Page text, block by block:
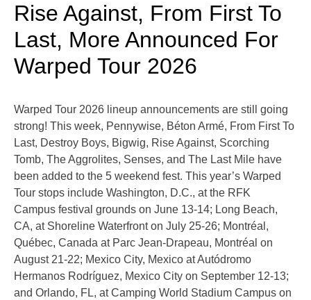
Rise Against, From First To
Last, More Announced For
Warped Tour 2026
Warped Tour 2026 lineup announcements are still going
strong! This week, Pennywise, Béton Armé, From First To
Last, Destroy Boys, Bigwig, Rise Against, Scorching
Tomb, The Aggrolites, Senses, and The Last Mile have
been added to the 5 weekend fest. This year’s Warped
Tour stops include Washington, D.C., at the RFK
Campus festival grounds on June 13-14; Long Beach,
CA, at Shoreline Waterfront on July 25-26; Montréal,
Québec, Canada at Parc Jean-Drapeau, Montréal on
August 21-22; Mexico City, Mexico at Autódromo
Hermanos Rodríguez, Mexico City on September 12-13;
and Orlando, FL, at Camping World Stadium Campus on